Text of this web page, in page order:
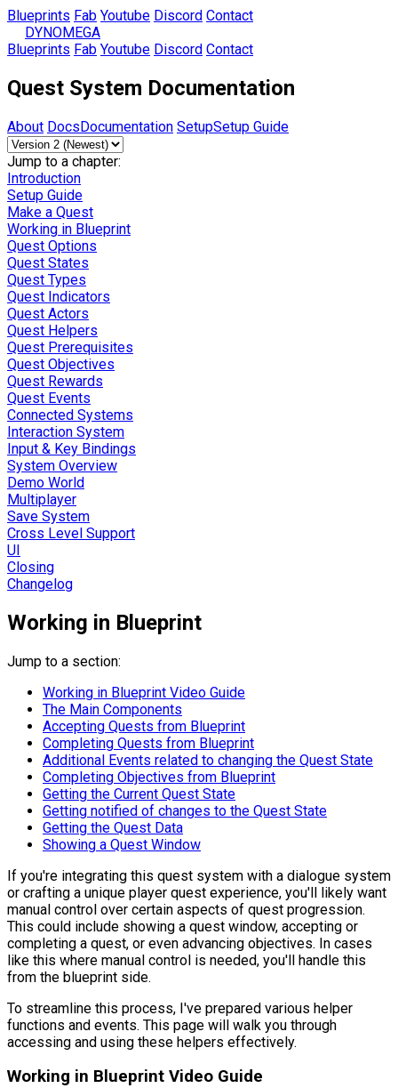
Blueprints Fab Youtube Discord Contact
DYNOMEGA
Blueprints Fab Youtube Discord Contact
Quest System Documentation
About DocsDocumentation SetupSetup Guide
Jump to a chapter:
Introduction
Setup Guide
Make a Quest
Working in Blueprint
Quest Options
Quest States
Quest Types
Quest Indicators
Quest Actors
Quest Helpers
Quest Prerequisites
Quest Objectives
Quest Rewards
Quest Events
Connected Systems
Interaction System
Input & Key Bindings
System Overview
Demo World
Multiplayer
Save System
Cross Level Support
UI
Closing
Changelog
Working in Blueprint
Jump to a section:
Working in Blueprint Video Guide
The Main Components
Accepting Quests from Blueprint
Completing Quests from Blueprint
Additional Events related to changing the Quest State
Completing Objectives from Blueprint
Getting the Current Quest State
Getting notified of changes to the Quest State
Getting the Quest Data
Showing a Quest Window
If you're integrating this quest system with a dialogue system
or crafting a unique player quest experience, you'll likely want
manual control over certain aspects of quest progression.
This could include showing a quest window, accepting or
completing a quest, or even advancing objectives. In cases
like this where manual control is needed, you'll handle this
from the blueprint side.
To streamline this process, I've prepared various helper
functions and events. This page will walk you through
accessing and using these helpers effectively.
Working in Blueprint Video Guide